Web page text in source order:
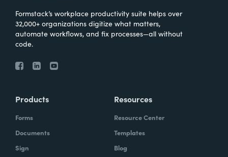
Formstack’s workplace productivity suite helps over
32,000+ organizations digitize what matters,
automate workflows, and fix processes—all without
code.
Products
Forms
Documents
Sign
Resources
Resource Center
Templates
Blog